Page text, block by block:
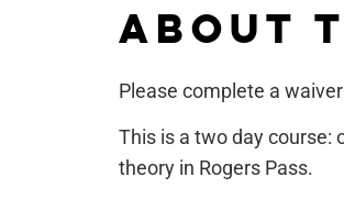
ABOUT
Please complete a
This is a two day course:
theory in Rogers Pass.